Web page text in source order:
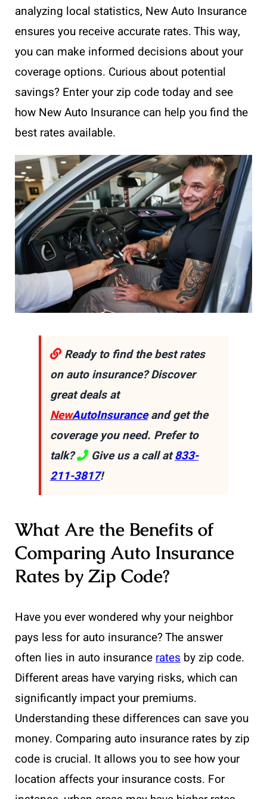
analyzing local statistics, New Auto Insurance
ensures you receive accurate rates. This way,
you can make informed decisions about your
coverage options. Curious about potential
savings? Enter your zip code today and see
how New Auto Insurance can help you find the
best rates available.
Ready to find the best rates
on auto insurance? Discover
great deals at
NewAutoInsuranceand get the
coverage you need. Prefer to
talk?
Give us a call at833-
211-3817!
What Are the Benefits of
Comparing Auto Insurance
Rates by Zip Code?
Have you ever wondered why your neighbor
pays less for auto insurance? The answer
often lies in auto insurancerates by zip code.
Different areas have varying risks, which can
significantly impact your premiums.
Understanding these differences can save you
money. Comparing auto insurance rates by zip
code is crucial. It allows you to see how your
location affects your insurance costs. For